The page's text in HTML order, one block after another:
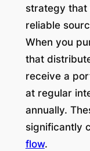
strategy that
reliable
When you
that
receive a
at regular
annually.
significantly
flow.